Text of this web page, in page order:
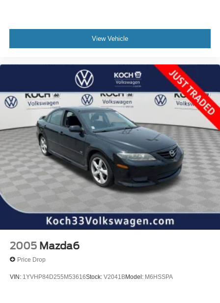
View Vehicle
2005 Mazda6
Price Drop
VIN: 1YVHP84D255M53616Stock: V2041BModel: M6HSSPA